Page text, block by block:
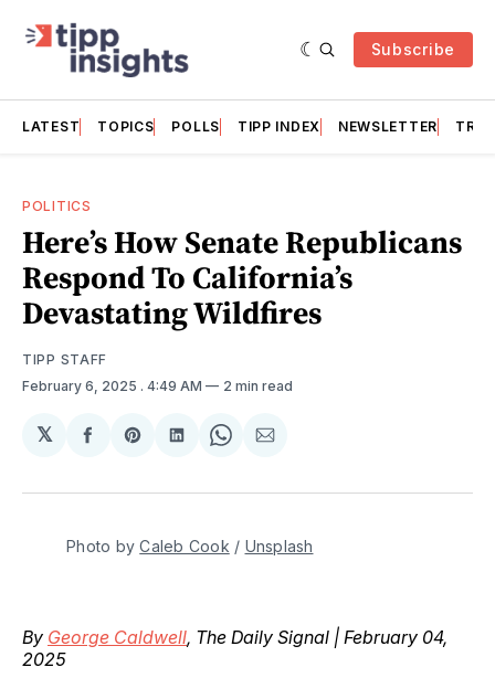
Subscribe
LATEST TOPICS POLLS TIPP INDEX NEWSLETTER
POLITICS
Here’s How Senate Republicans
Respond To California’s
Devastating Wildfires
TIPP STAFF
February 6, 2025 . 4:49 AM 2 min read
𝕏
Share
Facebook
Share
Pinterest
Share
LinkedIn
Share
WhatsApp
Share
Email
Photo by Caleb Cook / Unsplash
By George Caldwell, The Daily Signal | February 04,
2025